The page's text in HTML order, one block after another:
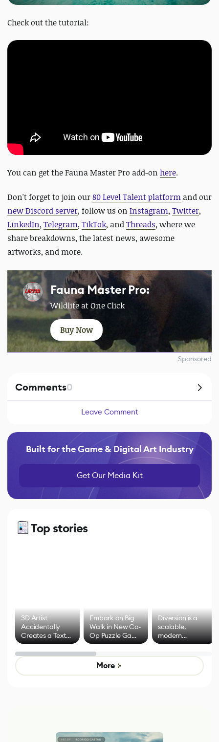
Check out the tutorial:
You can get the Fauna Master Pro add-on here.
Don't forget to join our80 Level Talent platform and our
new Discord server, follow us on Instagram, Twitter,
LinkedIn, Telegram, TikTok, andThreads, where we
share breakdowns, the latest news, awesome
artworks, and more.
Fauna Master Pro:
Wildlife at One Click
Buy Now
Sponsored
Comments0
Leave Comment
Built for the Game & Digital Art Industry
Get Our Media Kit
Top stories
3D Artist
Accidentally
Creates a Text
Effect System
Embark on Big
Walk in New Co-
Op Puzzle Game
by Developers of
Untitled Goose
Game
Diversion is a
scalable,
modern
alternative to
control options
More